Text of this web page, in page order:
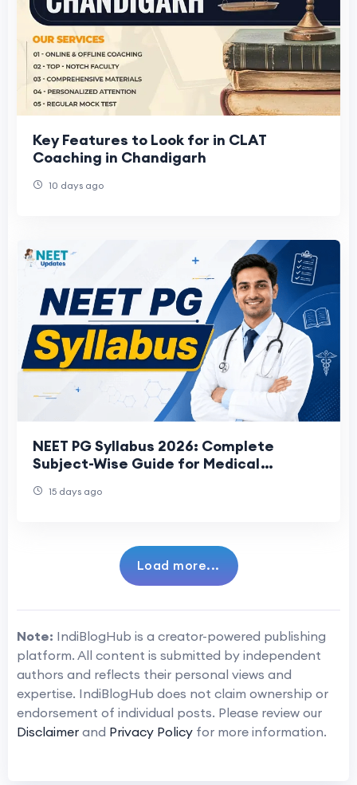
Key Features to Look for in CLAT
Coaching in Chandigarh
10 days ago
NEET PG Syllabus 2026: Complete
Subject-Wise Guide for Medical
15 days ago
Load more...
Note: IndiBlogHub is a creator-powered publishing
platform. All content is submitted by independent
authors and reflects their personal views and
expertise. IndiBlogHub does not claim ownership or
endorsement of individual posts. Please review our
Disclaimer and Privacy Policy for more information.